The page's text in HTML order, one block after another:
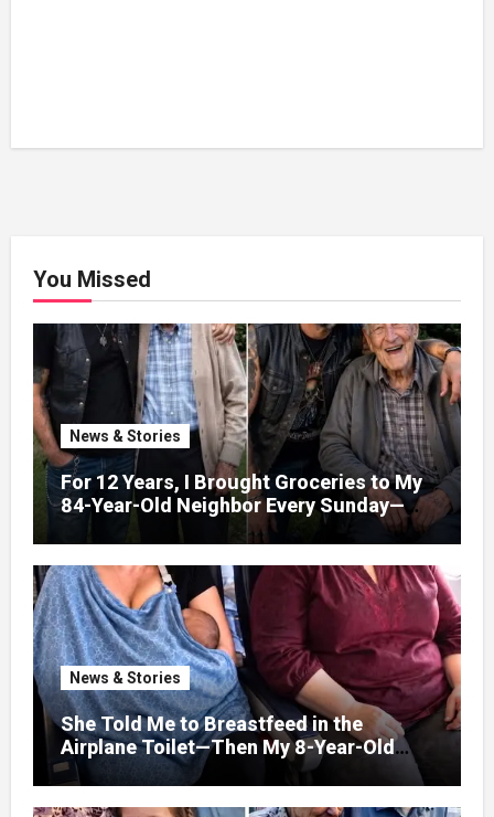
You Missed
News & Stories
For 12 Years, I Brought Groceries to My
84-Year-Old Neighbor Every Sunday—
After His Funeral, His Lawyer
News & Stories
She Told Me to Breastfeed in the
Airplane Toilet—Then My 8-Year-Old
Showed Her Who She Really Was